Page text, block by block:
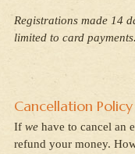
Registrations made 14
limited to card payments.
Cancellation Policy
If we have to cancel an
refund your money.